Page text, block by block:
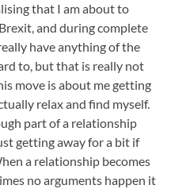
that I am about to
and during complete
have anything of the
to, but that is really not
move is about me getting
relax and find myself.
part of a relationship
getting away for a bit if
a relationship becomes
no arguments happen it